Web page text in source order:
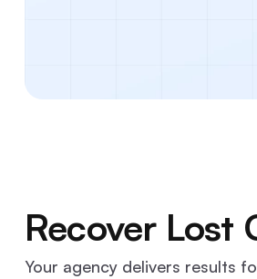
Recover Lost
Your agency delivers results